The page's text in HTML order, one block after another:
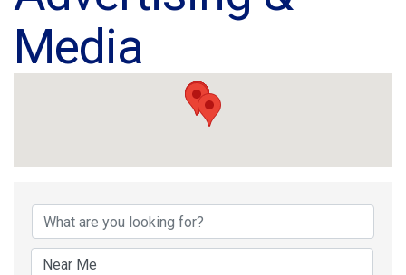
Media
{Directory Results}